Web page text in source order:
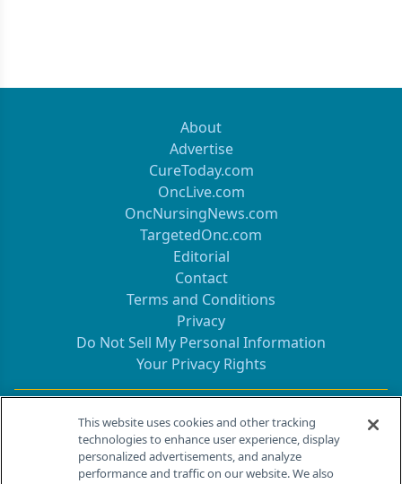
About
Advertise
CureToday.com
OncLive.com
OncNursingNews.com
TargetedOnc.com
Editorial
Contact
Terms and Conditions
Privacy
Do Not Sell My Personal Information
Your Privacy Rights
Contact Info
259 Prospect Plains Rd, Bldg H
Cranbury, NJ 08512
This website uses cookies and other tracking
technologies to enhance user experience, display
personalized advertisements, and analyze
performance and traffic on our website. We also